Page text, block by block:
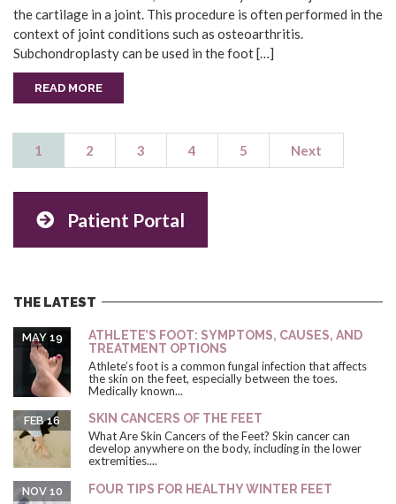
the cartilage in a joint. This procedure is often performed in the
context of joint conditions such as osteoarthritis.
Subchondroplasty can be used in the foot […]
READ MORE
1 2 3 4 5 Next
Patient Portal
THE LATEST
ATHLETE’S FOOT: SYMPTOMS, CAUSES, AND
TREATMENT OPTIONS
MAY 19
Athlete’s foot is a common fungal infection that affects
the skin on the feet, especially between the toes.
Medically known...
SKIN CANCERS OF THE FEET
FEB 16
What Are Skin Cancers of the Feet? Skin cancer can
develop anywhere on the body, including in the lower
extremities....
FOUR TIPS FOR HEALTHY WINTER FEET
NOV 10